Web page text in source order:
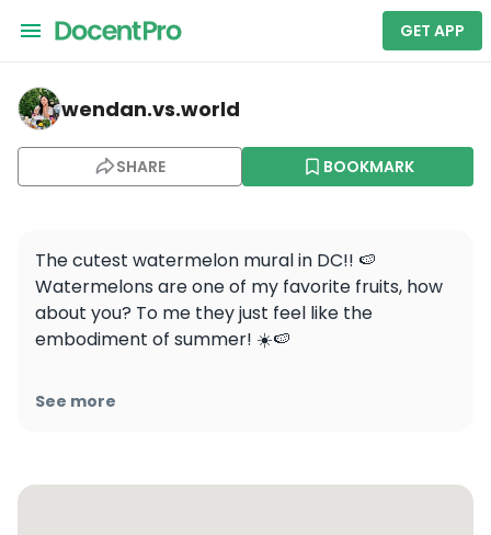
GET APP
wendan.vs.world — Watermelon House
wendan.vs.world
SHARE BOOKMARK
The cutest watermelon mural in DC!! 🍉
Watermelons are one of my favorite fruits, how
about you? To me they just feel like the
embodiment of summer! ☀️🍉
📍Watermelon House, 1112 Q St NW, Washington,
See more